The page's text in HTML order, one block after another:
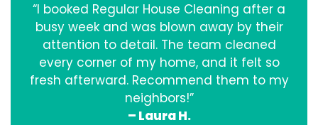
“I booked Regular House Cleaning after a
busy week and was blown away by their
attention to detail. The team cleaned
every corner of my home, and it felt so
fresh afterward. Recommend them to my
neighbors!”
– Laura H.